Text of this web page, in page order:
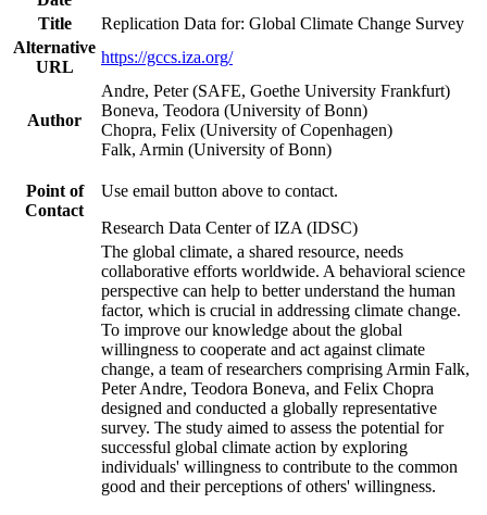
Title
Replication Data for: Global Climate Change Survey
Alternative
URL
https://gccs.iza.org/
Author
Andre, Peter (SAFE, Goethe University Frankfurt)
Boneva, Teodora (University of Bonn)
Chopra, Felix (University of Copenhagen)
Falk, Armin (University of Bonn)
Point of
Contact
Use email button above to contact.
Research Data Center of IZA (IDSC)
The global climate, a shared resource, needs
collaborative efforts worldwide. A behavioral science
perspective can help to better understand the human
factor, which is crucial in addressing climate change.
To improve our knowledge about the global
willingness to cooperate and act against climate
change, a team of researchers comprising Armin Falk,
Peter Andre, Teodora Boneva, and Felix Chopra
designed and conducted a globally representative
survey. The study aimed to assess the potential for
successful global climate action by exploring
individuals' willingness to contribute to the common
good and their perceptions of others' willingness.